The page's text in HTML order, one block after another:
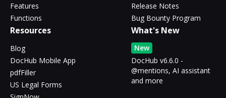
Features
Functions
Release Notes
Bug Bounty Program
Resources
Blog
DocHub Mobile App
pdfFiller
US Legal Forms
What's New
New
DocHub v6.6.0 -
@mentions, AI assistant
and more